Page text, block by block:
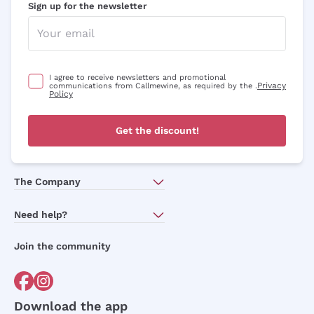
Sign up for the newsletter
I agree to receive newsletters and promotional
communications from Callmewine, as required by the .Privacy
Policy
Get the discount!
The Company
Need help?
Order withdrawal form
Join the community
Download the app